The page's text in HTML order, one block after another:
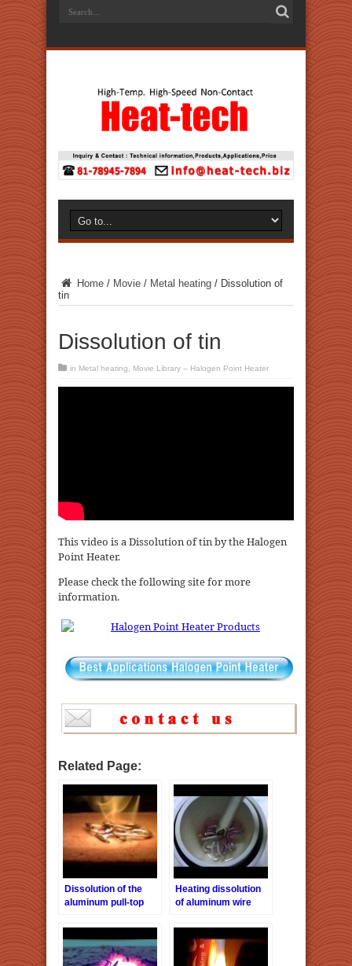
Home / Movie / Metal heating / Dissolution of
tin
Dissolution of tin
in Metal heating Movie Library – Halogen Point Heater
This video is a Dissolution of tin by the Halogen
Point Heater.
Please check the following site for more
information.
Related Page:
Dissolution of the
aluminum pull-top
heater HPH-160/f40
Heating dissolution
of aluminum wire